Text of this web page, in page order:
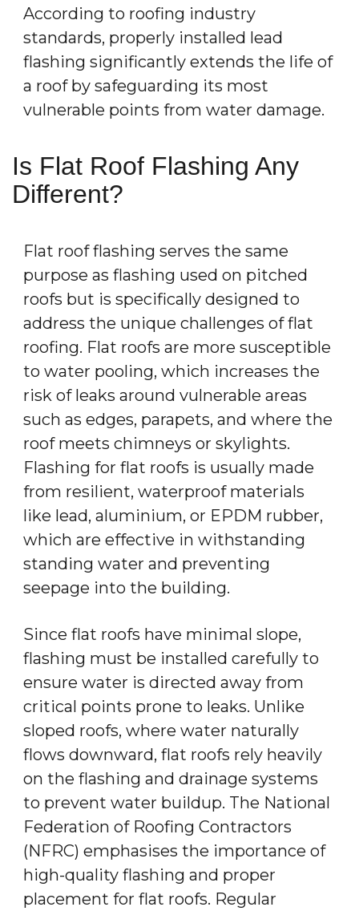
According to roofing industry
standards, properly installed lead
flashing significantly extends the life of
a roof by safeguarding its most
vulnerable points from water damage.
Is Flat Roof Flashing Any
Different?
Flat roof flashing serves the same
purpose as flashing used on pitched
roofs but is specifically designed to
address the unique challenges of flat
roofing. Flat roofs are more susceptible
to water pooling, which increases the
risk of leaks around vulnerable areas
such as edges, parapets, and where the
roof meets chimneys or skylights.
Flashing for flat roofs is usually made
from resilient, waterproof materials
like lead, aluminium, or EPDM rubber,
which are effective in withstanding
standing water and preventing
seepage into the building.
Since flat roofs have minimal slope,
flashing must be installed carefully to
ensure water is directed away from
critical points prone to leaks. Unlike
sloped roofs, where water naturally
flows downward, flat roofs rely heavily
on the flashing and drainage systems
to prevent water buildup. The National
Federation of Roofing Contractors
(NFRC) emphasises the importance of
high-quality flashing and proper
placement for flat roofs. Regular